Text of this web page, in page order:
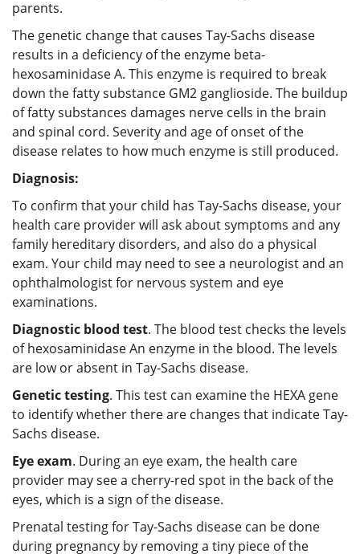
parents.
The genetic change that causes Tay-Sachs disease
results in a deficiency of the enzyme beta-
hexosaminidase A. This enzyme is required to break
down the fatty substance GM2 ganglioside. The buildup
of fatty substances damages nerve cells in the brain
and spinal cord. Severity and age of onset of the
disease relates to how much enzyme is still produced.
Diagnosis:
To confirm that your child has Tay-Sachs disease, your
health care provider will ask about symptoms and any
family hereditary disorders, and also do a physical
exam. Your child may need to see a neurologist and an
ophthalmologist for nervous system and eye
examinations.
Diagnostic blood test. The blood test checks the levels
of hexosaminidase An enzyme in the blood. The levels
are low or absent in Tay-Sachs disease.
Genetic testing. This test can examine the HEXA gene
to identify whether there are changes that indicate Tay-
Sachs disease.
Eye exam. During an eye exam, the health care
provider may see a cherry-red spot in the back of the
eyes, which is a sign of the disease.
Prenatal testing for Tay-Sachs disease can be done
during pregnancy by removing a tiny piece of the